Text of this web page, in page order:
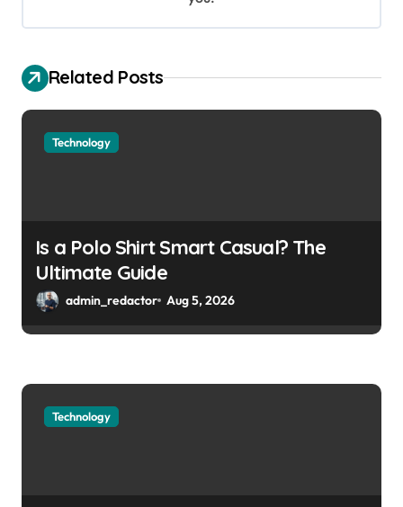
Related Posts
Technology
Is a Polo Shirt Smart Casual? The
Ultimate Guide
admin_redactor Aug 5, 2026
Technology